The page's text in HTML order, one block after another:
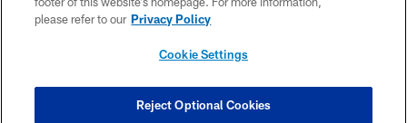
TERMS & CONDITIONS
COOKIE SETTINGS
please refer to our Privacy Policy
Cookie Settings
Reject Optional Cookies